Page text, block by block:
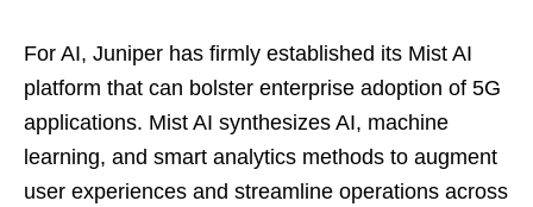
For AI, Juniper has firmly established its Mist AI
platform that can bolster enterprise adoption of 5G
applications. Mist AI synthesizes AI, machine
learning, and smart analytics methods to augment
user experiences and streamline operations across